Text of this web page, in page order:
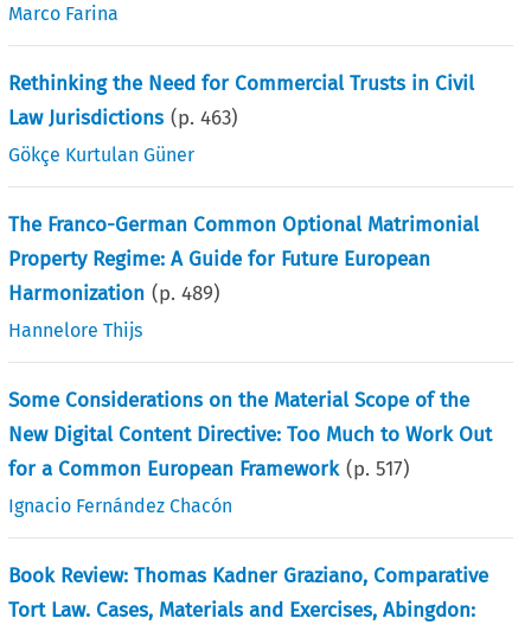
Marco Farina
Rethinking the Need for Commercial Trusts in Civil
Law Jurisdictions (p.463)
Gökçe Kurtulan Güner
The Franco-German Common Optional Matrimonial
Property Regime: A Guide for Future European
Harmonization (p.489)
Hannelore Thijs
Some Considerations on the Material Scope of the
New Digital Content Directive: Too Much to Work Out
for a Common European Framework (p.517)
Ignacio Fernández Chacón
Book Review: Thomas Kadner Graziano, Comparative
Tort Law. Cases, Materials and Exercises, Abingdon: